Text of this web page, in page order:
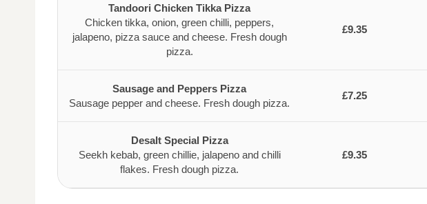
Tandoori Chicken Tikka Pizza
Chicken tikka, onion, green chilli, peppers,
jalapeno, pizza sauce and cheese. Fresh dough
pizza.
£9.35
Sausage and Peppers Pizza
Sausage pepper and cheese. Fresh dough pizza.
£7.25
Desalt Special Pizza
Seekh kebab, green chillie, jalapeno and chilli
flakes. Fresh dough pizza.
£9.35